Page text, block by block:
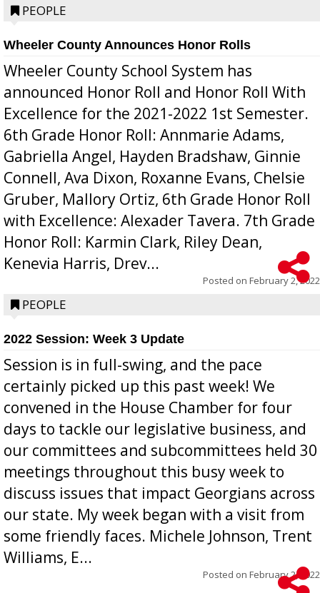
PEOPLE
Wheeler County Announces Honor Rolls
Wheeler County School System has
announced Honor Roll and Honor Roll With
Excellence for the 2021-2022 1st Semester.
6th Grade Honor Roll: Annmarie Adams,
Gabriella Angel, Hayden Bradshaw, Ginnie
Connell, Ava Dixon, Roxanne Evans, Chelsie
Gruber, Mallory Ortiz, 6th Grade Honor Roll
with Excellence: Alexader Tavera. 7th Grade
Honor Roll: Karmin Clark, Riley Dean,
Kenevia Harris, Drev...
Posted on February 2, 2022
PEOPLE
2022 Session: Week 3 Update
Session is in full-swing, and the pace
certainly picked up this past week! We
convened in the House Chamber for four
days to tackle our legislative business, and
our committees and subcommittees held 30
meetings throughout this busy week to
discuss issues that impact Georgians across
our state. My week began with a visit from
some friendly faces. Michele Johnson, Trent
Williams, E...
Posted on February 2, 2022